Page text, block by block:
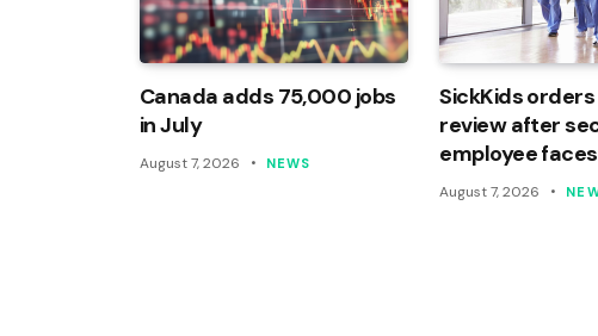
Canada adds 75,000 jobs
in July
August 7, 2026 NEWS
SickKids
review after
employee
August 7, 2026